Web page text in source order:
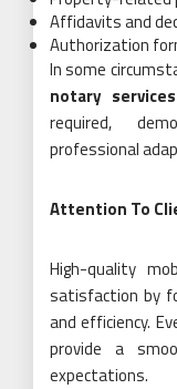
Affidavits and
Authorization
In some
notary
required,
professional
Attention To
High-quality
satisfaction by
and efficiency.
provide a
expectations.